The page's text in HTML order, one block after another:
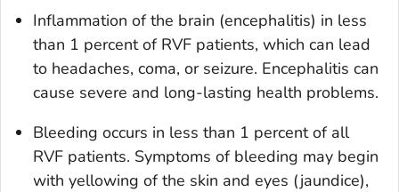
Inflammation of the brain (encephalitis) in less
than 1 percent of RVF patients, which can lead
to headaches, coma, or seizure. Encephalitis can
cause severe and long-lasting health problems.
Bleeding occurs in less than 1 percent of all
RVF patients. Symptoms of bleeding may begin
with yellowing of the skin and eyes (jaundice),